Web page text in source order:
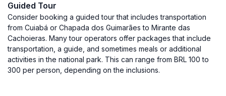
Guided Tour
Consider booking a guided tour that includes transportation
from Cuiabá or Chapada dos Guimarães to Mirante das
Cachoieras. Many tour operators offer packages that include
transportation, a guide, and sometimes meals or additional
activities in the national park. This can range from BRL 100 to
300 per person, depending on the inclusions.